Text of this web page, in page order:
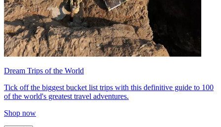
Dream Trips of the World
Tick off the biggest bucket list trips with this definitive guide to 100
of the world's greatest travel adventures.
Shop now